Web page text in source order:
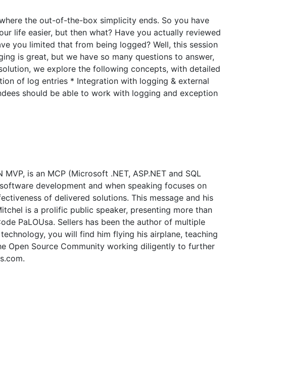
the out-of-the-box simplicity ends. So you have
life easier, but then what? Have you actually reviewed
you limited that from being logged? Well, this session
is great, but we have so many questions to answer,
we explore the following concepts, with detailed
of log entries * Integration with logging & external
should be able to work with logging and exception
is an MCP (Microsoft .NET, ASP.NET and SQL
development and when speaking focuses on
of delivered solutions. This message and his
is a prolific public speaker, presenting more than
PaLOUsa. Sellers has been the author of multiple
you will find him flying his airplane, teaching
Open Source Community working diligently to further